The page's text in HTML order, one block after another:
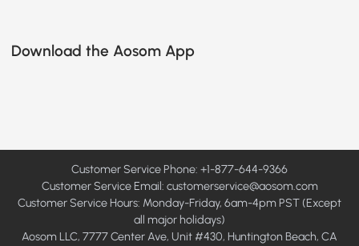
Download the Aosom App
Customer Service Phone: +1-877-644-9366
Customer Service Email: customerservice@aosom.com
Customer Service Hours: Monday-Friday, 6am-4pm PST (Except
all major holidays)
Aosom LLC, 7777 Center Ave, Unit #430, Huntington Beach, CA